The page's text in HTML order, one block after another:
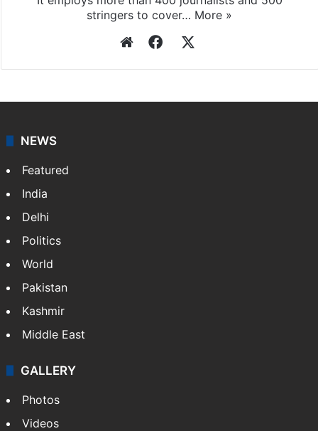
stringers to cover… More »
WebsiteFacebook
NEWS
Featured
India
Delhi
Politics
World
Pakistan
Kashmir
Middle East
GALLERY
Photos
Videos